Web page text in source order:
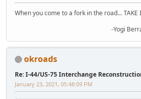
When you come to a fork in the road... TAKE
-Yogi
okroads
Re: I-44/US-75 Interchange
January 23, 2021, 05:48:09 PM